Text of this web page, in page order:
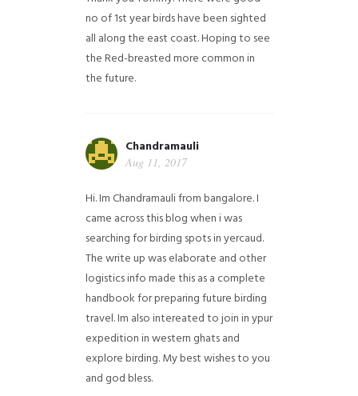
no of 1st year birds have been sighted
all along the east coast. Hoping to see
the Red-breasted more common in
the future.
Chandramauli
Aug 11, 2017
Hi. Im Chandramauli from bangalore. I
came across this blog when i was
searching for birding spots in yercaud.
The write up was elaborate and other
logistics info made this as a complete
handbook for preparing future birding
travel. Im also intereated to join in ypur
expedition in western ghats and
explore birding. My best wishes to you
and god bless.